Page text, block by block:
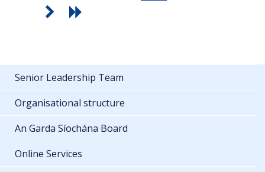
Senior Leadership Team
Organisational structure
An Garda Síochána Board
Online Services